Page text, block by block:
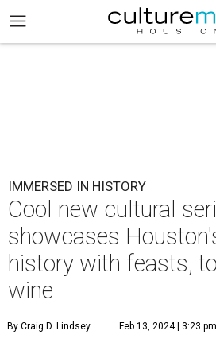
IMMERSED IN HISTORY
Cool new cultural
showcases
history with feasts,
wine
By Craig D. Lindsey Feb 13, 2024 | 3:23 pm